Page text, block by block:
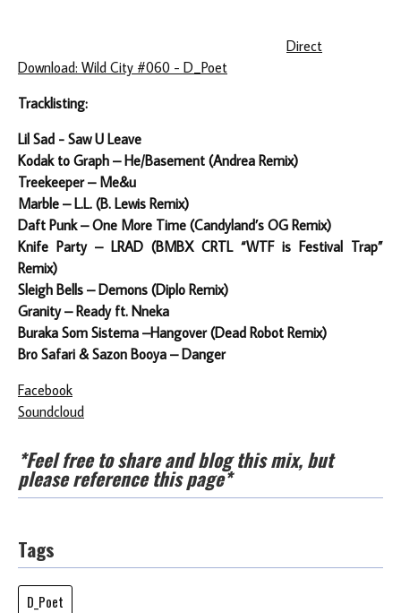
Direct
Download: Wild City #060 - D_Poet
Tracklisting:
Lil Sad - Saw U Leave
Kodak to Graph – He/Basement (Andrea Remix)
Treekeeper – Me&u
Marble – L.L. (B. Lewis Remix)
Daft Punk – One More Time (Candyland’s OG Remix)
Knife Party – LRAD (BMBX CRTL “WTF is Festival Trap”
Remix)
Sleigh Bells – Demons (Diplo Remix)
Granity – Ready ft. Nneka
Buraka Som Sistema –Hangover (Dead Robot Remix)
Bro Safari & Sazon Booya – Danger
Facebook
Soundcloud
*Feel free to share and blog this mix, but
please reference this page*
Tags
D_Poet